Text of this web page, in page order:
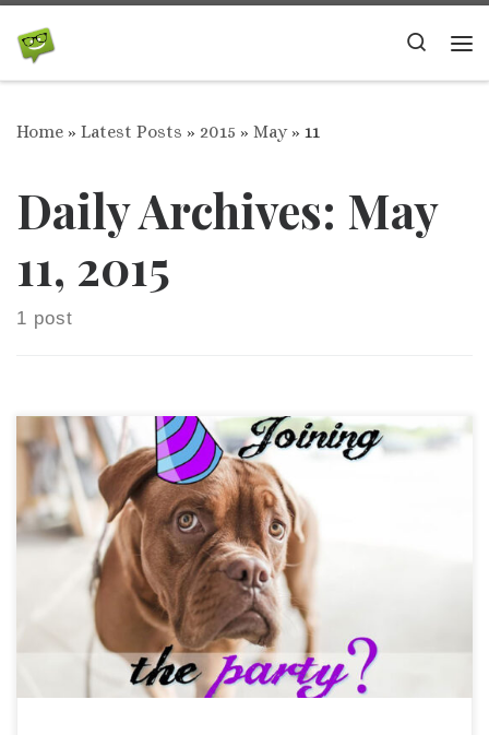
Skip to content
Search
Home » Latest Posts » 2015 » May » 11
Daily Archives: May
11, 2015
1 post